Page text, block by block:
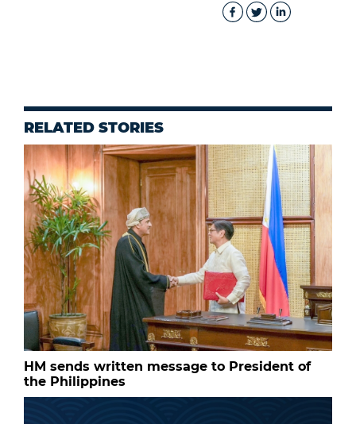
RELATED STORIES
HM sends written message to President of
the Philippines